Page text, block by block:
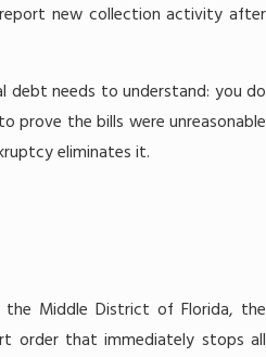
new collection activity after
debt needs to understand: you do
prove the bills were unreasonable
eliminates it.
Middle District of Florida, the
order that immediately stops all